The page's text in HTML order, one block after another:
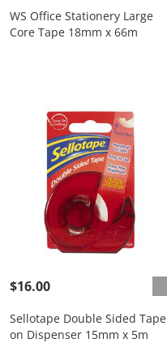
WS Office Stationery Large
Core Tape 18mm x 66m
$16.00
Sellotape Double Sided Tape
on Dispenser 15mm x 5m